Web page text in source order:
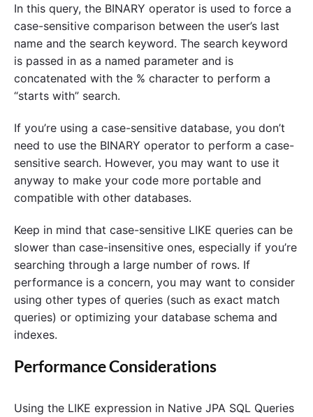
In this query, the BINARY operator is used to force a
case-sensitive comparison between the user’s last
name and the search keyword. The search keyword
is passed in as a named parameter and is
concatenated with the % character to perform a
“starts with” search.
If you’re using a case-sensitive database, you don’t
need to use the BINARY operator to perform a case-
sensitive search. However, you may want to use it
anyway to make your code more portable and
compatible with other databases.
Keep in mind that case-sensitive LIKE queries can be
slower than case-insensitive ones, especially if you’re
searching through a large number of rows. If
performance is a concern, you may want to consider
using other types of queries (such as exact match
queries) or optimizing your database schema and
indexes.
Performance Considerations
Using the LIKE expression in Native JPA SQL Queries